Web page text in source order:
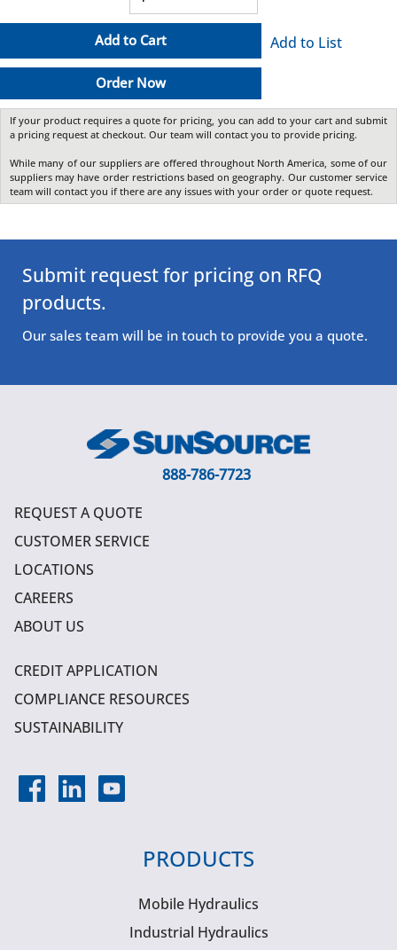
Add to Cart
Order Now
Add to List
If your product requires a quote for pricing, you can add to your cart and submit
a pricing request at checkout. Our team will contact you to provide pricing.
While many of our suppliers are offered throughout North America, some of our
suppliers may have order restrictions based on geography. Our customer service
team will contact you if there are any issues with your order or quote request.
Submit request for pricing on RFQ
products.
Our sales team will be in touch to provide you a quote.
888-786-7723
REQUEST A QUOTE
CUSTOMER SERVICE
LOCATIONS
CAREERS
ABOUT US
CREDIT APPLICATION
COMPLIANCE RESOURCES
SUSTAINABILITY
PRODUCTS
Mobile Hydraulics
Industrial Hydraulics